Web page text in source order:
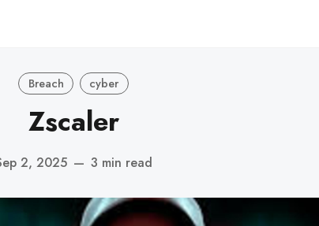
Breach cyber
Zscaler
2, 2025 — 3 min read